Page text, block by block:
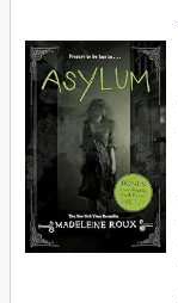
Rare Books
Art & Collectables
Textbooks
Sellers
Start Selling
Help